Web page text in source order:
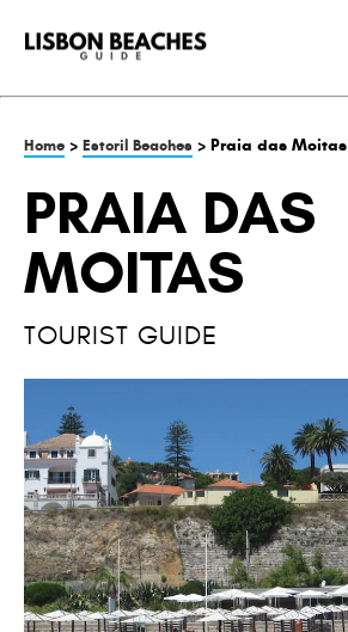
Home > Estoril Beaches > Praia das Moitas
PRAIA DAS
MOITAS
TOURIST GUIDE